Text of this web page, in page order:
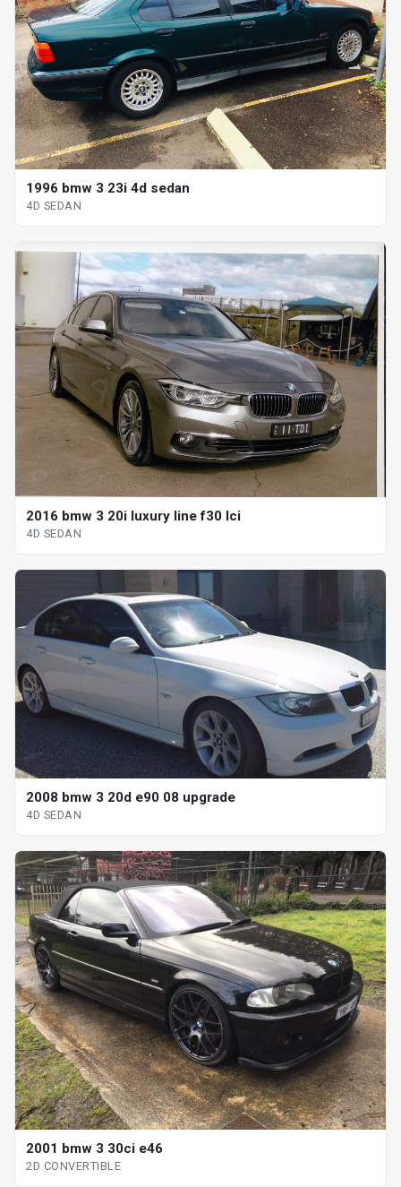
1996 bmw 3 23i 4d sedan
4D SEDAN
2016 bmw 3 20i luxury line f30 lci
4D SEDAN
2008 bmw 3 20d e90 08 upgrade
4D SEDAN
2001 bmw 3 30ci e46
2D CONVERTIBLE